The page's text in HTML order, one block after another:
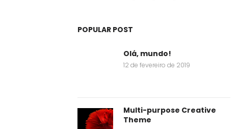
POPULAR POST
Olá, mundo!
12 de fevereiro de 2019
Multi-purpose Creative
Theme